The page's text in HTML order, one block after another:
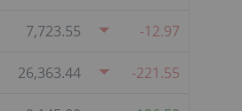
7,723.55 -12.97
26,363.44 -221.55